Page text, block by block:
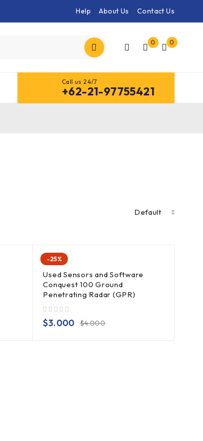
Help About Us Contact Us
0 0
Call us 24/7
+62-21-97755421
Default
-25%
Used Sensors and Software
Conquest 100 Ground
Penetrating Radar (GPR)
$4.000
$3.000